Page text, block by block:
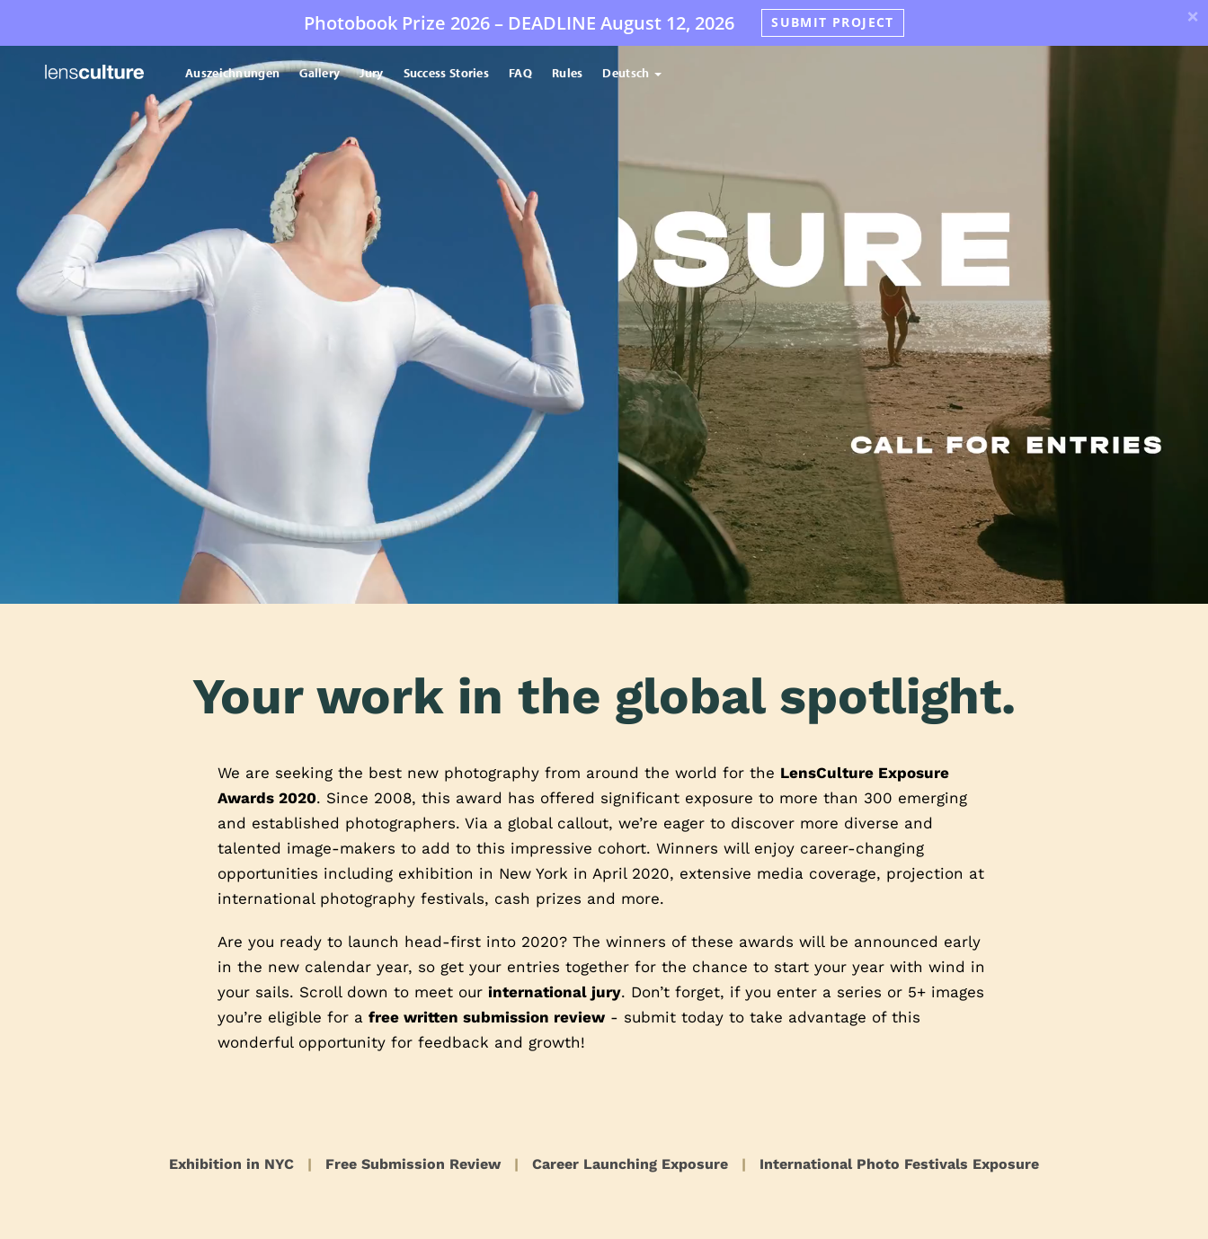
Photobook Prize 2026 – DEADLINE August 12, 2026 SUBMIT PROJECT ×
Auszeichnungen Gallery Jury Success Stories FAQ Rules Deutsch
Your work in the global spotlight.
We are seeking the best new photography from around the world for the LensCulture Exposure
Awards 2020. Since 2008, this award has offered significant exposure to more than 300 emerging
and established photographers. Via a global callout, we’re eager to discover more diverse and
talented image-makers to add to this impressive cohort. Winners will enjoy career-changing
opportunities including exhibition in New York in April 2020, extensive media coverage, projection at
international photography festivals, cash prizes and more.
Are you ready to launch head-first into 2020? The winners of these awards will be announced early
in the new calendar year, so get your entries together for the chance to start your year with wind in
your sails. Scroll down to meet our international jury. Don’t forget, if you enter a series or 5+ images
you’re eligible for a free written submission review - submit today to take advantage of this
wonderful opportunity for feedback and growth!
Exhibition in NYC | Free Submission Review | Career Launching Exposure | International Photo Festivals Exposure